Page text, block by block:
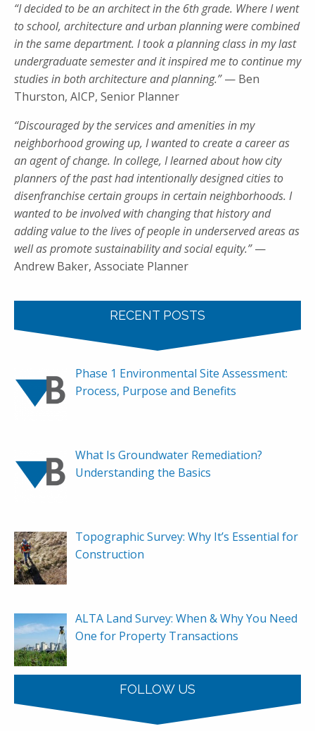
“I decided to be an architect in the 6th grade. Where I went
to school, architecture and urban planning were combined
in the same department. I took a planning class in my last
undergraduate semester and it inspired me to continue my
studies in both architecture and planning.”— Ben
Thurston, AICP, Senior Planner
“Discouraged by the services and amenities in my
neighborhood growing up, I wanted to create a career as
an agent of change. In college, I learned about how city
planners of the past had intentionally designed cities to
disenfranchise certain groups in certain neighborhoods. I
wanted to be involved with changing that history and
adding value to the lives of people in underserved areas as
well as promote sustainability and social equity.”—
Andrew Baker, Associate Planner
RECENT POSTS
Phase 1 Environmental Site Assessment:
Process, Purpose and Benefits
What Is Groundwater Remediation?
Understanding the Basics
Topographic Survey: Why It’s Essential for
Construction
ALTA Land Survey: When & Why You Need
One for Property Transactions
FOLLOW US